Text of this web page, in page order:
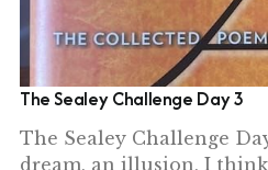
The Sealey Challenge Day 3
The Sealey Challenge
dream, an illusion, I